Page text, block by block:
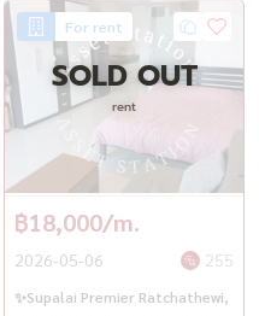
For rent
SOLD OUT
rent
฿18,000/m.
2026-05-06 255
✨Supalai Premier Ratchathewi,